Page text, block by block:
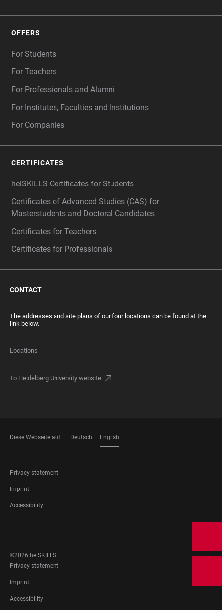
OFFERS
For Students
For Teachers
For Professionals and Alumni
For Institutes, Faculties and Institutions
For Companies
CERTIFICATES
heiSKILLS Certificates for Students
Certificates of Advanced Studies (CAS) for
Masterstudents and Doctoral Candidates
Certificates for Teachers
Certificates for Professionals
CONTACT
The addresses and site plans of our four locations can be found at the
link below.
Locations
To Heidelberg University website
Diese Webseite auf Deutsch English
FOOTER
LEGAL
Privacy statement
Imprint
Accessibility
MEDIA
©2026 heiSKILLS
FOOTER
LEGAL
Privacy statement
Imprint
Accessibility